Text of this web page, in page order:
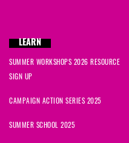
LEARN
SUMMER WORKSHOPS 2026 RESOURCE
SIGN UP
CAMPAIGN ACTION SERIES 2025
SUMMER SCHOOL 2025